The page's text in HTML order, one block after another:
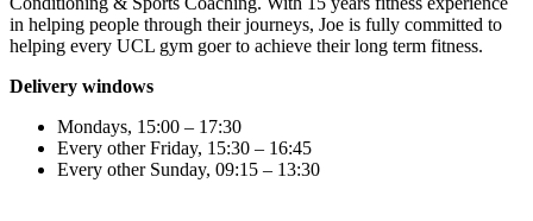
in helping people through their journeys, Joe is fully committed to
helping every UCL gym goer to achieve their long term fitness.
Delivery windows
Mondays, 15:00 – 17:30
Every other Friday, 15:30 – 16:45
Every other Sunday, 09:15 – 13:30